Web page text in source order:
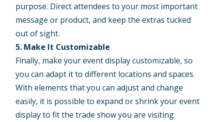
purpose. Direct attendees to your most important
message or product, and keep the extras tucked
out of sight.
5. Make It Customizable
Finally, make your event display customizable, so
you can adapt it to different locations and spaces.
With elements that you can adjust and change
easily, it is possible to expand or shrink your event
display to fit the trade show you are visiting.